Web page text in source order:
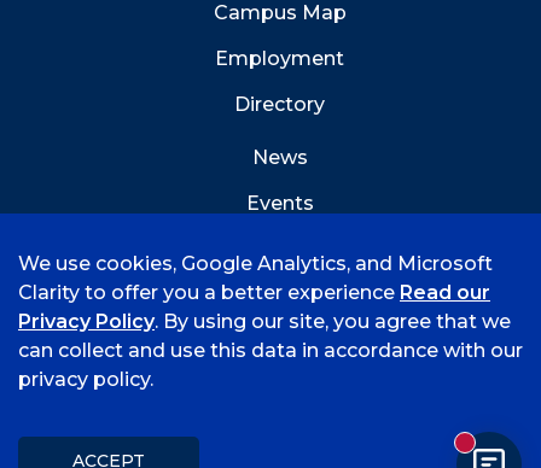
Campus Map
Employment
Directory
News
Events
©
2026 University of Arkansas - Fort Smith
Title IX
We use cookies, Google Analytics, and Microsoft
Clarity to offer you a better experience Read our
Privacy Policy. By using our site, you agree that we
can collect and use this data in accordance with our
privacy policy.
ACCEPT New